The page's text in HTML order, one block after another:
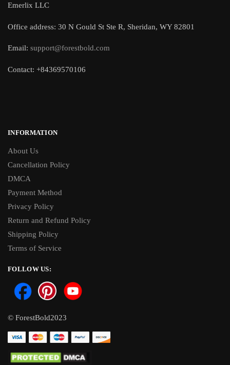
Emerlix LLC
Office address: 30 N Gould St Ste R, Sheridan, WY 82801
Email: support@forestbold.com
Contact: +84369570106
INFORMATION
About Us
Cancellation Policy
DMCA
Payment Method
Privacy Policy
Return and Refund Policy
Shipping Policy
Terms of Service
FOLLOW US:
© ForestBold2023